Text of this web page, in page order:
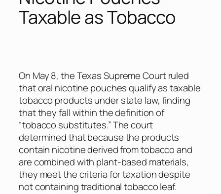
Taxable as Tobacco
On May 8, the Texas Supreme Court ruled
that oral nicotine pouches qualify as taxable
tobacco products under state law, finding
that they fall within the definition of
“tobacco substitutes.” The court
determined that because the products
contain nicotine derived from tobacco and
are combined with plant-based materials,
they meet the criteria for taxation despite
not containing traditional tobacco leaf.